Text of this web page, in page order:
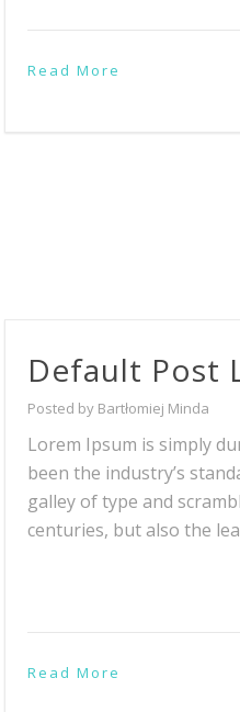
Read More
Default Post
Posted by Bartłomiej Minda
Lorem Ipsum is simply
been the industry’s
galley of type and
centuries, but also the
Read More